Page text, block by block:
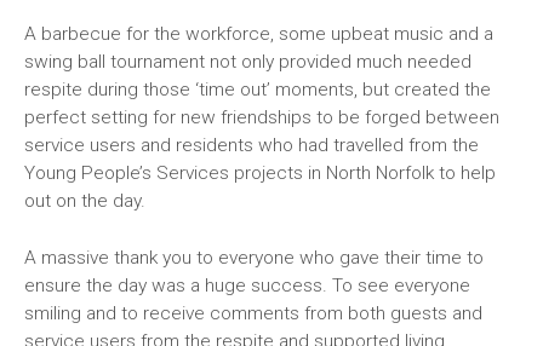
A barbecue for the workforce, some upbeat music and a
swing ball tournament not only provided much needed
respite during those ‘time out’ moments, but created the
perfect setting for new friendships to be forged between
service users and residents who had travelled from the
Young People’s Services projects in North Norfolk to help
out on the day.
A massive thank you to everyone who gave their time to
ensure the day was a huge success. To see everyone
smiling and to receive comments from both guests and
service users from the respite and supported living